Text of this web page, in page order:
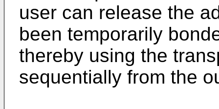
user can release the
been temporarily
thereby using the
sequentially from the